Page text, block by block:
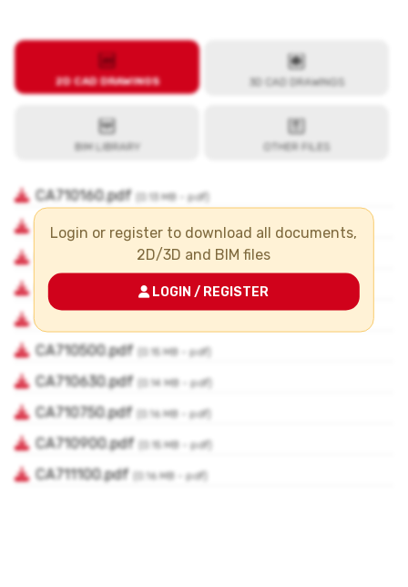
Login or register to download all documents,
2D/3D and BIM files
LOGIN / REGISTER